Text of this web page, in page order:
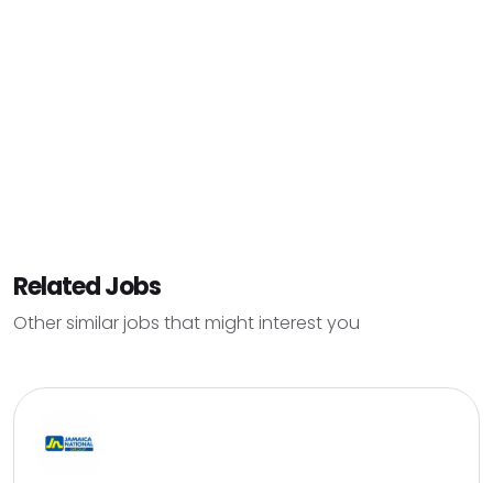
Related Jobs
Other similar jobs that might interest you